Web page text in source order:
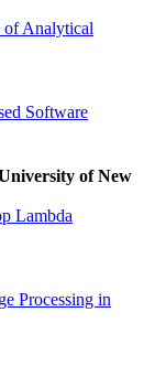
of Analytical
Software
of New
Lambda
Processing in